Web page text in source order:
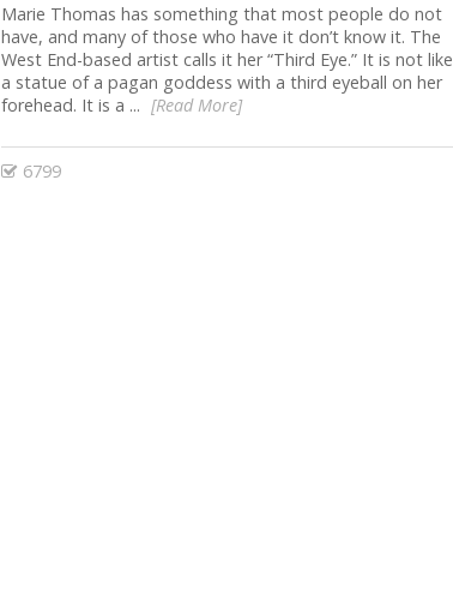
Marie Thomas has something that most people do not
have, and many of those who have it don’t know it. The
West End-based artist calls it her “Third Eye.” It is not like
a statue of a pagan goddess with a third eyeball on her
forehead. It is a ... [Read More]
6799